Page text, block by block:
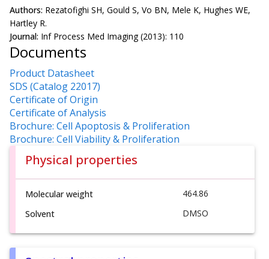
Authors: Rezatofighi SH, Gould S, Vo BN, Mele K, Hughes WE,
Hartley R.
Journal: Inf Process Med Imaging (2013): 110
Documents
Product Datasheet
SDS (Catalog 22017)
Certificate of Origin
Certificate of Analysis
Brochure: Cell Apoptosis & Proliferation
Brochure: Cell Viability & Proliferation
Physical properties
Molecular weight
464.86
Solvent
DMSO